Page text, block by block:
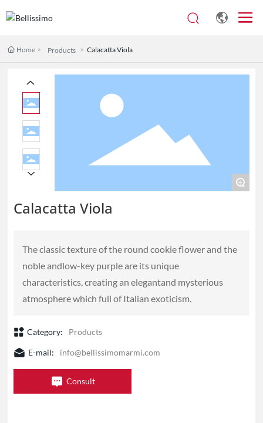
Home Products Calacatta Viola
+
Calacatta Viola
The classic texture of the round cookie flower and the
noble andlow-key purple are its unique
characteristics, creating an elegantand mysterious
Category: Products
E-mail: info@bellissimomarmi.com
Consult